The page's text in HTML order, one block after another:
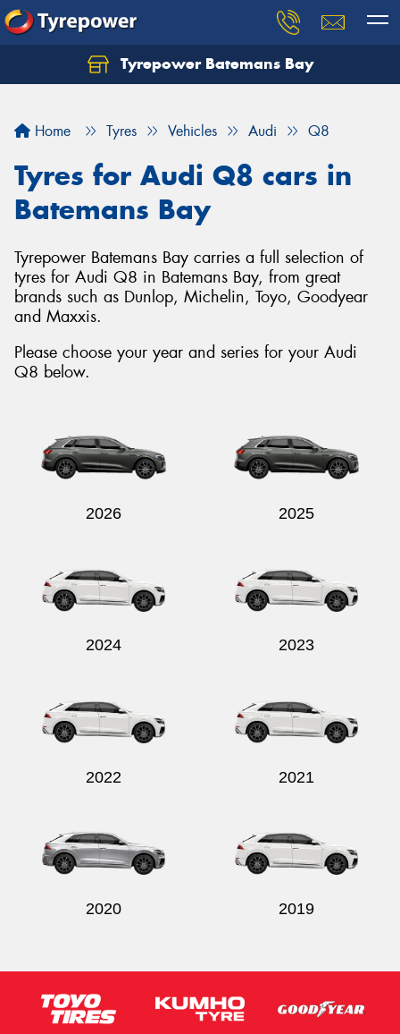
Tyrepower Batemans Bay
Home Tyres Vehicles Audi Q8
Tyres for Audi Q8 cars in
Batemans Bay
Tyrepower Batemans Bay carries a full selection of
tyres for Audi Q8 in Batemans Bay, from great
brands such as Dunlop, Michelin, Toyo, Goodyear
and Maxxis.
Please choose your year and series for your Audi
Q8 below.
2026 2025
2024 2023
2022 2021
2020 2019